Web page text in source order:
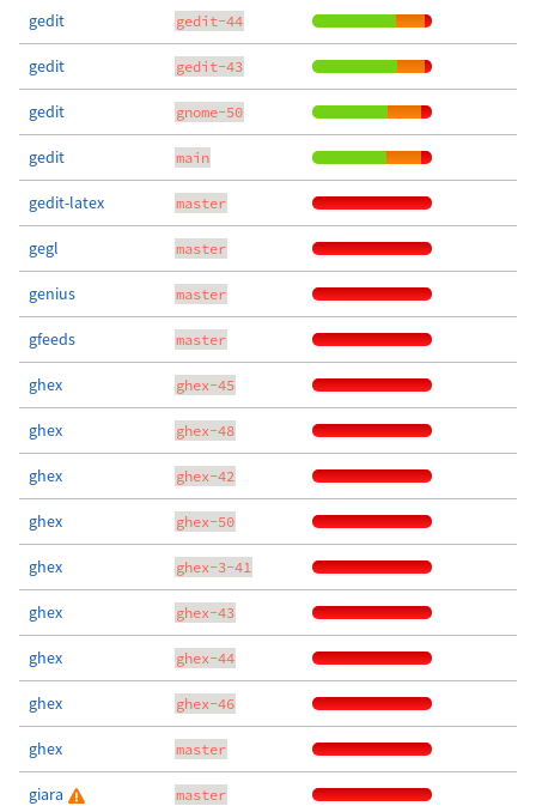
gedit gedit-44
gedit gedit-43
gedit gnome-50
gedit main
gedit-latex master
gegl master
genius master
gfeeds master
ghex ghex-45
ghex ghex-48
ghex ghex-42
ghex ghex-50
ghex ghex-3-41
ghex ghex-43
ghex ghex-44
ghex ghex-46
ghex master
giara master